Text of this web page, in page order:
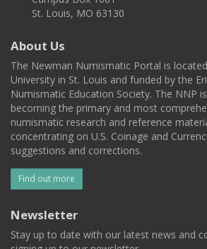
St. Louis, MO 63130
About Us
The Newman Numismatic Portal is
University in St. Louis and funded by the
Numismatic Education Society. The NNP
becoming the primary and most
numismatic research and reference
concentrating on U.S. Coinage and
suggestions and corrections.
Find out more
Newsletter
Stay up to date with our latest news and